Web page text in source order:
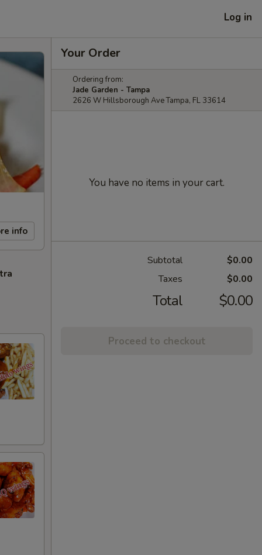
Log in
info
Your Order
Ordering from:
Jade Garden - Tampa
2626 W Hillsborough Ave Tampa, FL 33614
You have no items in your cart.
Subtotal
$0.00
Taxes
$0.00
Total $0.00
Proceed to checkout